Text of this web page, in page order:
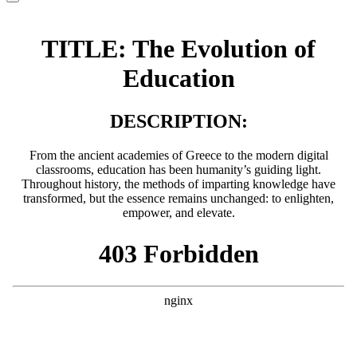
TITLE: The Evolution of
Education
DESCRIPTION:
From the ancient academies of Greece to the modern digital
classrooms, education has been humanity’s guiding light.
Throughout history, the methods of imparting knowledge have
transformed, but the essence remains unchanged: to enlighten,
empower, and elevate.